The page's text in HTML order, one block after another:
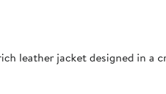
leather jacket designed in a